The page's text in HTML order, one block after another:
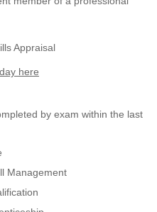
Appraisal
here
by exam within the last
Management